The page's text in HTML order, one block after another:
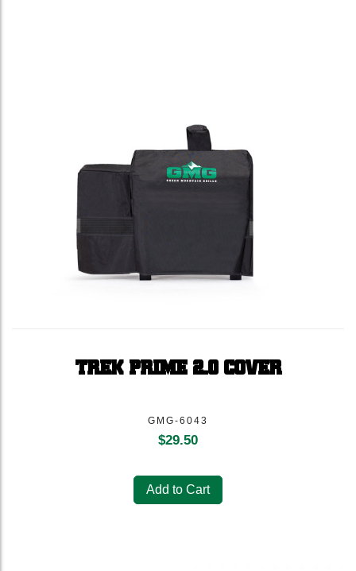
TREK PRIME 2.0 COVER
GMG-6043
$29.50
Add to Cart